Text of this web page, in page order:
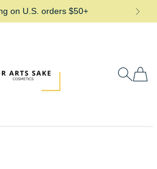
on U.S. orders $50+